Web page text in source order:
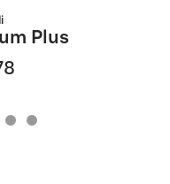
Plus